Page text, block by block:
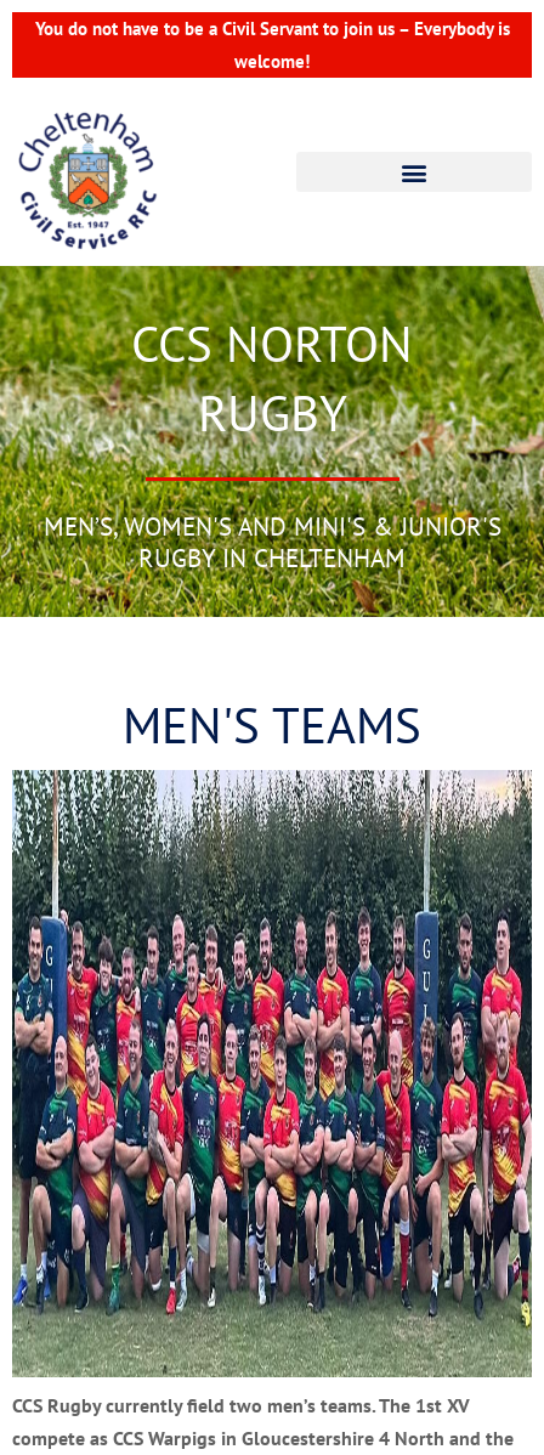
Skip
content
You do not have to be a Civil Servant to join us – Everybody is
welcome!
CCS NORTON
RUGBY
MEN’S, WOMEN'S AND MINI'S & JUNIOR'S
RUGBY IN CHELTENHAM
MEN'S TEAMS
CCS Rugby currently field two men’s teams. The 1st XV
compete as CCS Warpigs in Gloucestershire 4 North and the